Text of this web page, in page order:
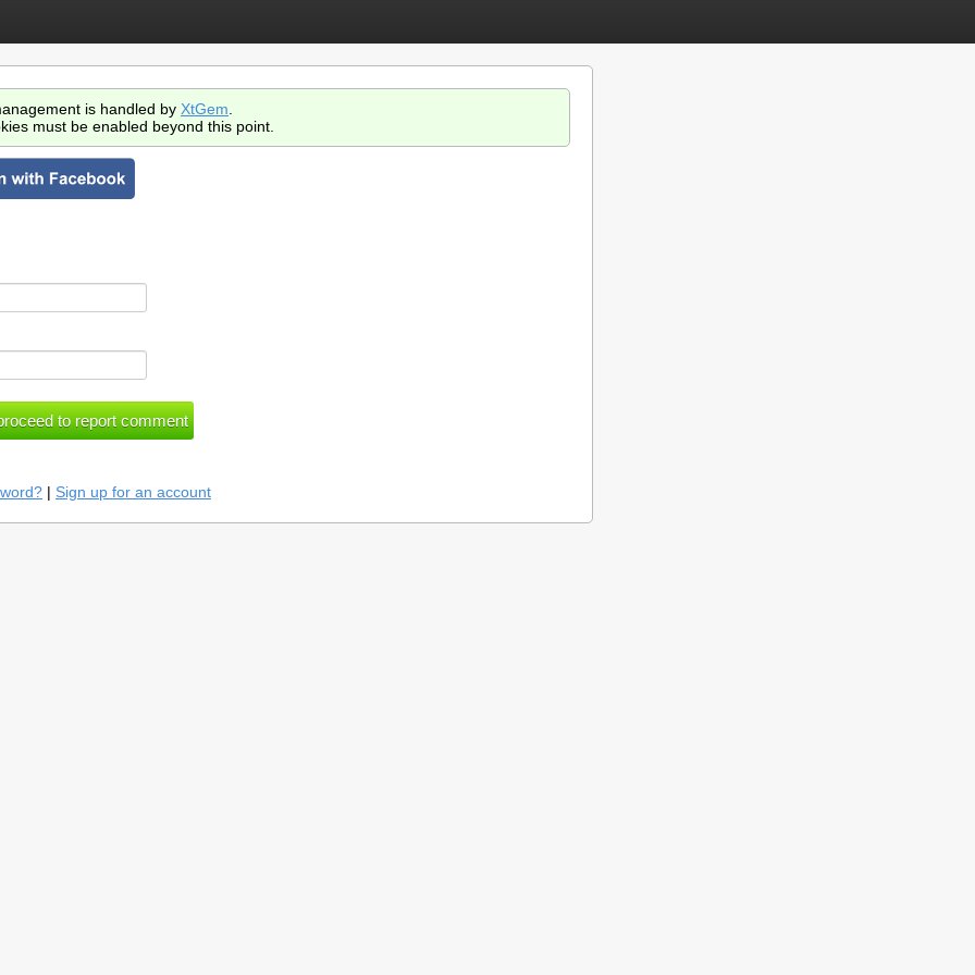
is handled by XtGem
must be enabled beyond this point.
| Sign up for an account